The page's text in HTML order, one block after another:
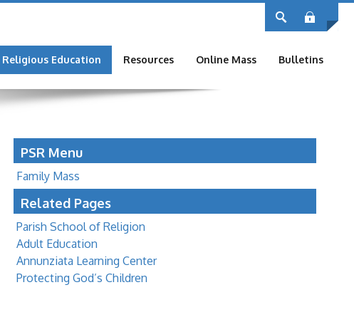
Religious Education Resources Online Mass Bulletins
PSR Menu
Family Mass
Related Pages
Parish School of Religion
Adult Education
Annunziata Learning Center
Protecting God’s Children